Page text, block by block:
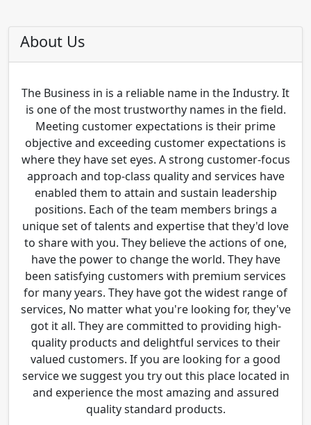
About Us
The Business in is a reliable name in the Industry. It
is one of the most trustworthy names in the field.
Meeting customer expectations is their prime
objective and exceeding customer expectations is
where they have set eyes. A strong customer-focus
approach and top-class quality and services have
enabled them to attain and sustain leadership
positions. Each of the team members brings a
unique set of talents and expertise that they'd love
to share with you. They believe the actions of one,
have the power to change the world. They have
been satisfying customers with premium services
for many years. They have got the widest range of
services, No matter what you're looking for, they've
got it all. They are committed to providing high-
quality products and delightful services to their
valued customers. If you are looking for a good
service we suggest you try out this place located in
and experience the most amazing and assured
quality standard products.